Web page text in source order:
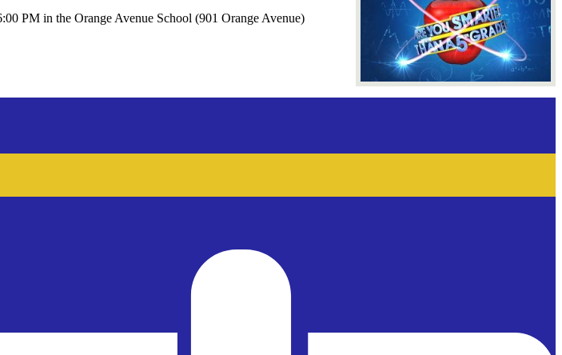
PM in the Orange Avenue School (901 Orange Avenue)